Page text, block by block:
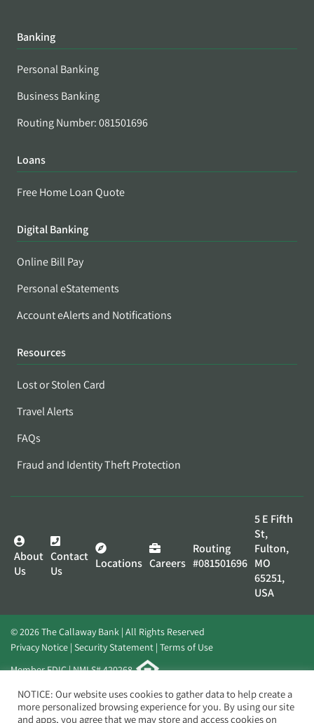
Banking
Personal Banking
Business Banking
Routing Number: 081501696
Loans
Free Home Loan Quote
Digital Banking
Online Bill Pay
Personal eStatements
Account eAlerts and Notifications
Resources
Lost or Stolen Card
Travel Alerts
FAQs
Fraud and Identity Theft Protection
About
Us
Contact
Us
Locations Careers
Routing
#081501696
5 E Fifth
St,
Fulton,
MO
65251,
USA
© 2026 The Callaway Bank | All Rights Reserved
Privacy Notice Security Statement Terms of Use
Member FDIC | NMLS# 420268
Website byElevato
NOTICE: Our website uses cookies to gather data to help create a
more personalized browsing experience for you. By using our site
and apps, you agree that we may store and access cookies on